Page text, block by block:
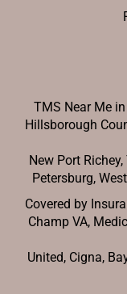
TMS Near Me
Hillsborough
New Port Richey,
Petersburg,
Covered by
Champ VA,
United, Cigna,